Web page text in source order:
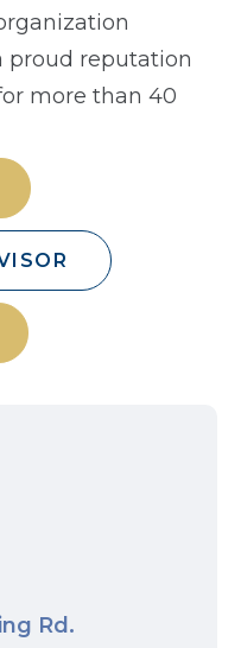
proud reputation
more than 40
Rd.